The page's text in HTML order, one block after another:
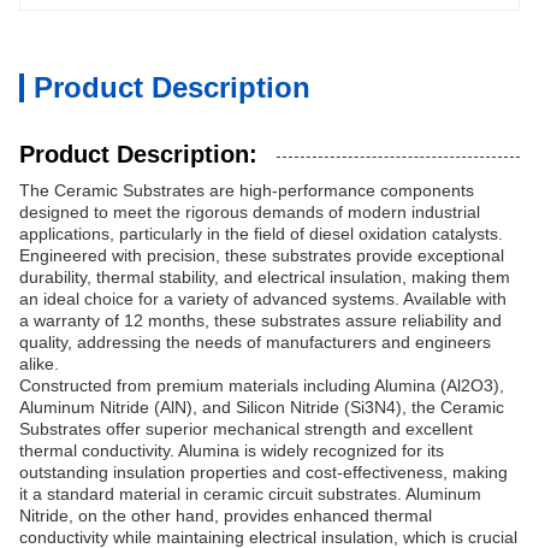
Product Description
Product Description:
The Ceramic Substrates are high-performance components
designed to meet the rigorous demands of modern industrial
applications, particularly in the field of diesel oxidation catalysts.
Engineered with precision, these substrates provide exceptional
durability, thermal stability, and electrical insulation, making them
an ideal choice for a variety of advanced systems. Available with
a warranty of 12 months, these substrates assure reliability and
quality, addressing the needs of manufacturers and engineers
alike.
Constructed from premium materials including Alumina (Al2O3),
Aluminum Nitride (AlN), and Silicon Nitride (Si3N4), the Ceramic
Substrates offer superior mechanical strength and excellent
thermal conductivity. Alumina is widely recognized for its
outstanding insulation properties and cost-effectiveness, making
it a standard material in ceramic circuit substrates. Aluminum
Nitride, on the other hand, provides enhanced thermal
conductivity while maintaining electrical insulation, which is crucial